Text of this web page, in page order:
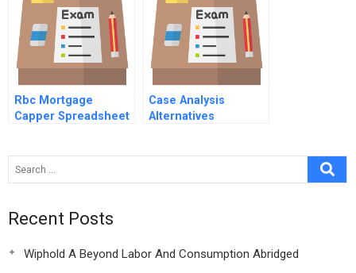
Rbc Mortgage
Capper Spreadsheet
Case Analysis
Alternatives
Recent Posts
Wiphold A Beyond Labor And Consumption Abridged